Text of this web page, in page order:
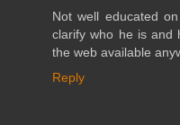
Not well educated
clarify who he is and
the web available
Reply